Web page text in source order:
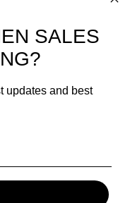
SALES
updates and best